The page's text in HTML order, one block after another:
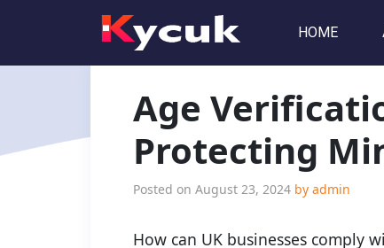
HOME
Age
Protecting
Posted on August 23, 2024 by admin
How can UK businesses comply